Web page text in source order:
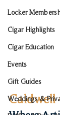
Locker
Cigar Highlights
Cigar Education
Events
Gift Guides
Weddings &
Caldwell